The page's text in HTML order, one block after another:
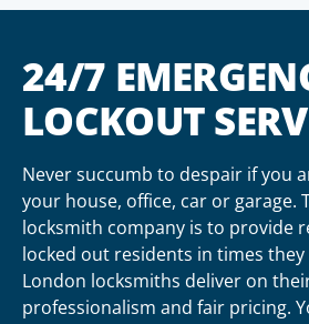
24/7
LOCKOUT
Never succumb to despair if you
your house, office, car or garage.
locksmith company is to provide
locked out residents in times
London locksmiths deliver on
professionalism and fair pricing.